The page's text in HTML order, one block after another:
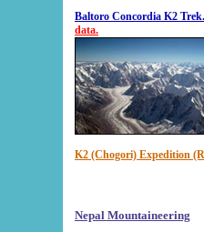
Baltoro Concordia K2 Trek.
data.
K2 (Chogori) Expedition
Nepal Mountaineering